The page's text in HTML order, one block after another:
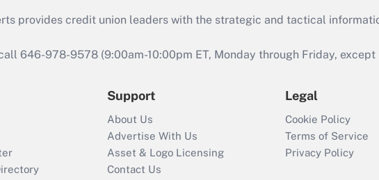
provides credit union leaders with the strategic and tactical
646-978-9578 (9:00am-10:00pm ET, Monday through Friday,
Support
About Us
Advertise With Us
Asset & Logo Licensing
Contact Us
Legal
Cookie Policy
Terms of Service
Privacy Policy